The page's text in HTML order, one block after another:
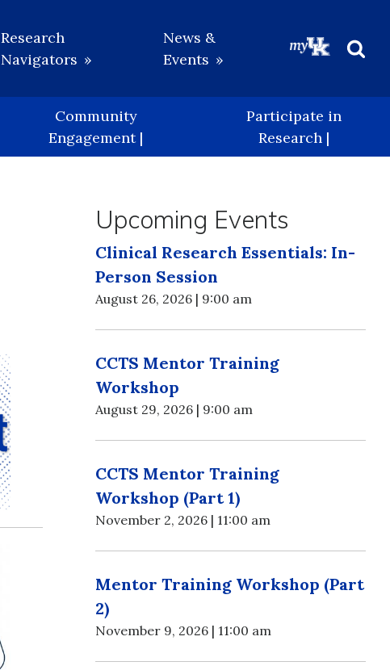
Research
Navigators
News &
Events
Community
Engagement |
Participate in
Research |
Upcoming Events
Clinical Research Essentials: In-
Person Session
August 26, 2026 | 9:00 am
CCTS Mentor Training
Workshop
August 29, 2026 | 9:00 am
CCTS Mentor Training
Workshop (Part 1)
November 2, 2026 | 11:00 am
Mentor Training Workshop (Part
2)
November 9, 2026 | 11:00 am